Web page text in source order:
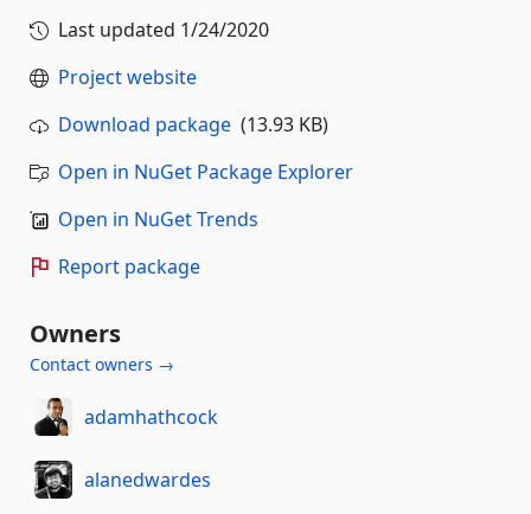
Last updated 1/24/2020
Project website
Download package (13.93 KB)
Open in NuGet Package Explorer
Open in NuGet Trends
Report package
Owners
Contact owners →
adamhathcock
alanedwardes